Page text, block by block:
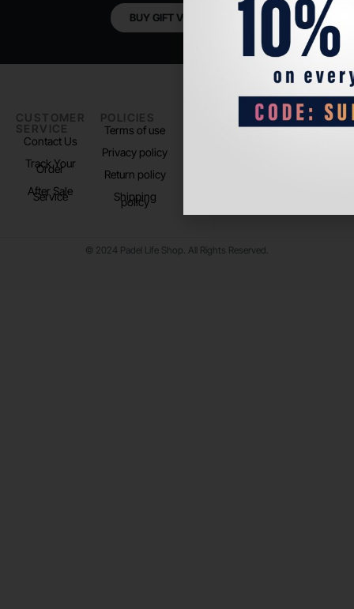
BUY GIFT VOUCHER
CUSTOMER
SERVICE
Contact Us
Track Your
Order
After Sale
Service
POLICIES
Terms of use
Privacy policy
Return policy
Shipping
policy
About us
FOLLOW
US
© 2024 Padel Life Shop. All Rights Reserved.